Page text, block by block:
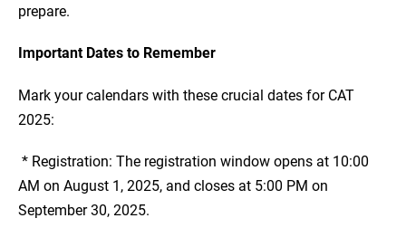
prepare.
Important Dates to Remember
Mark your calendars with these crucial dates for CAT
2025:
* Registration: The registration window opens at 10:00
AM on August 1, 2025, and closes at 5:00 PM on
September 30, 2025.